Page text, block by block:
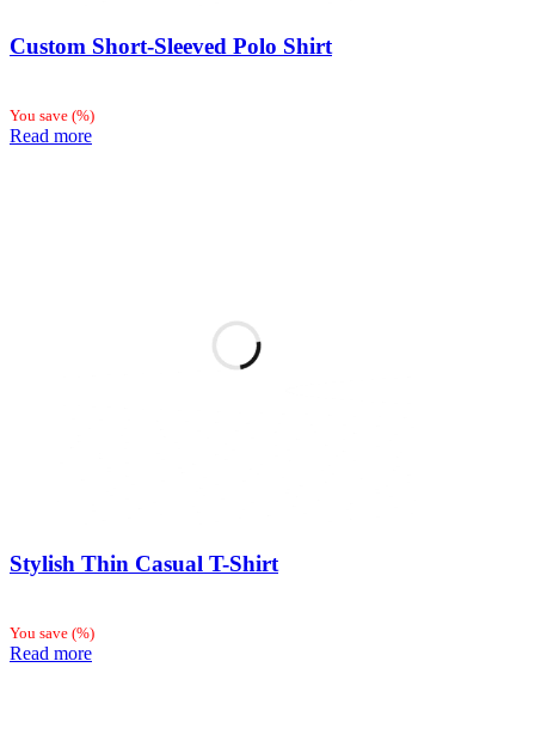
Custom Short-Sleeved Polo Shirt
You save (%)
Read more
Stylish Thin Casual T-Shirt
You save (%)
Read more